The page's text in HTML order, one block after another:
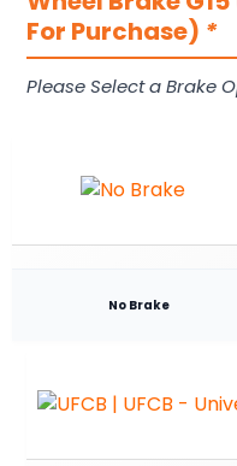
For Purchase) *
Please Select a Brake
No Brake